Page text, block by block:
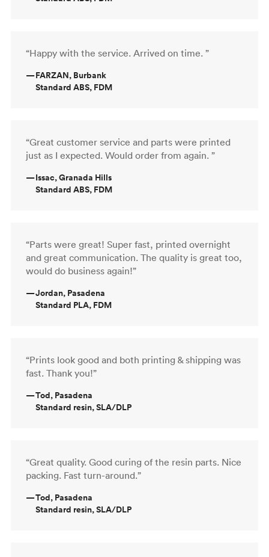
“Happy with the service. Arrived on time. ”
—FARZAN, Burbank
Standard ABS, FDM
“Great customer service and parts were printed
just as I expected. Would order from again. ”
—Issac, Granada Hills
Standard ABS, FDM
“Parts were great! Super fast, printed overnight
and great communication. The quality is great too,
would do business again!”
—Jordan, Pasadena
Standard PLA, FDM
“Prints look good and both printing & shipping was
fast. Thank you!”
—Tod, Pasadena
Standard resin, SLA/DLP
“Great quality. Good curing of the resin parts. Nice
packing. Fast turn-around.”
—Tod, Pasadena
Standard resin, SLA/DLP